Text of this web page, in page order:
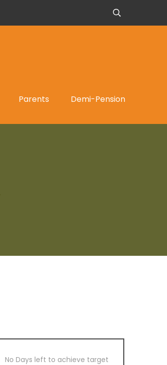
Parents Demi-Pension
No Days left to achieve target